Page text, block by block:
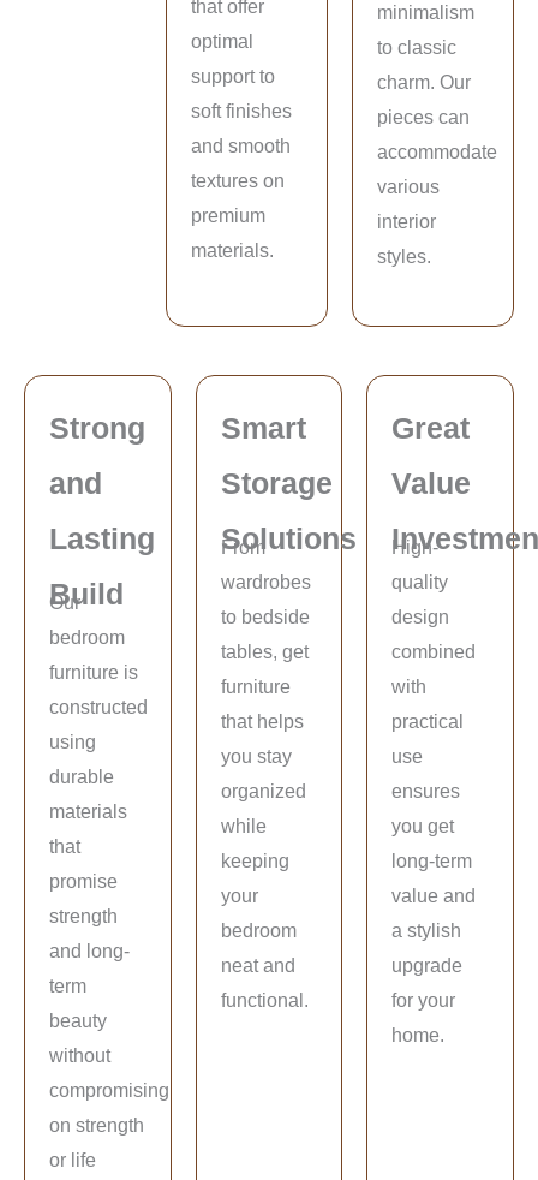
that offer
optimal
support to
soft finishes
and smooth
textures on
premium
materials.
minimalism
to classic
charm. Our
pieces can
accommodate
various
interior
styles.
Strong
and
Lasting
Build
Our
bedroom
furniture is
constructed
using
durable
materials
that
promise
strength
and long-
term
beauty
without
compromising
on strength
or life
Smart
Storage
Solutions
From
wardrobes
to bedside
tables, get
furniture
that helps
you stay
organized
while
keeping
your
bedroom
neat and
functional.
Great
Value
High-
quality
design
combined
with
practical
use
ensures
you get
long-term
value and
a stylish
upgrade
for your
home.